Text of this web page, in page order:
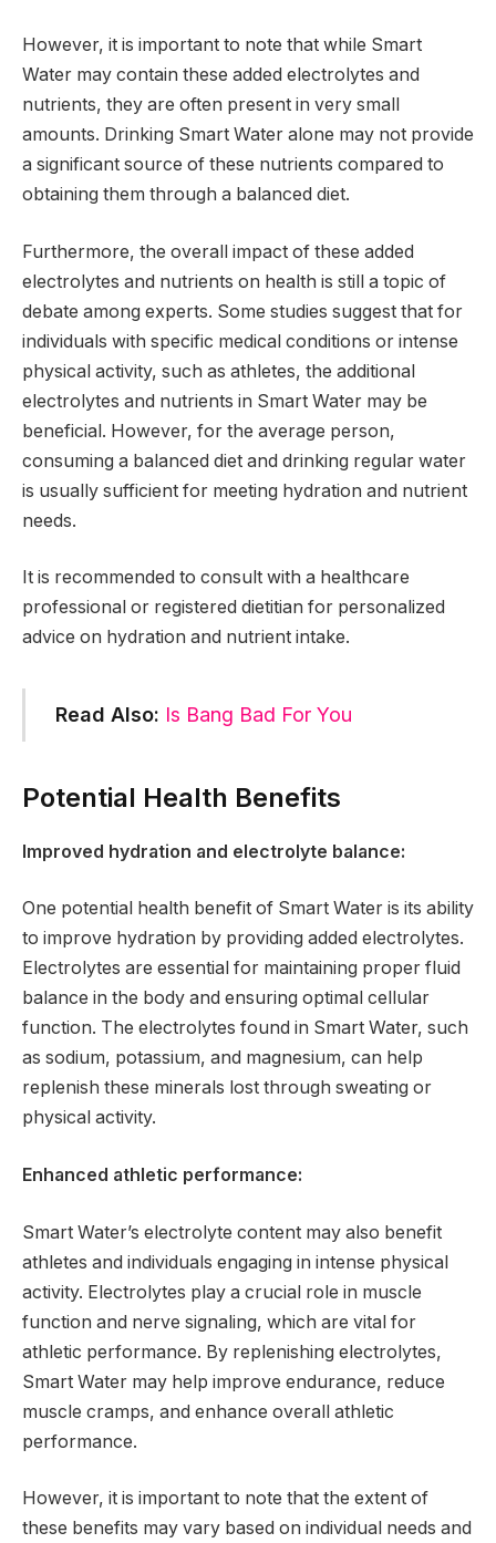
However, it is important to note that while Smart
Water may contain these added electrolytes and
nutrients, they are often present in very small
amounts. Drinking Smart Water alone may not provide
a significant source of these nutrients compared to
obtaining them through a balanced diet.
Furthermore, the overall impact of these added
electrolytes and nutrients on health is still a topic of
debate among experts. Some studies suggest that for
individuals with specific medical conditions or intense
physical activity, such as athletes, the additional
electrolytes and nutrients in Smart Water may be
beneficial. However, for the average person,
consuming a balanced diet and drinking regular water
is usually sufficient for meeting hydration and nutrient
needs.
It is recommended to consult with a healthcare
professional or registered dietitian for personalized
advice on hydration and nutrient intake.
Read Also: Is Bang Bad For You
Potential Health Benefits
Improved hydration and electrolyte balance:
One potential health benefit of Smart Water is its ability
to improve hydration by providing added electrolytes.
Electrolytes are essential for maintaining proper fluid
balance in the body and ensuring optimal cellular
function. The electrolytes found in Smart Water, such
as sodium, potassium, and magnesium, can help
replenish these minerals lost through sweating or
physical activity.
Enhanced athletic performance:
Smart Water’s electrolyte content may also benefit
athletes and individuals engaging in intense physical
activity. Electrolytes play a crucial role in muscle
function and nerve signaling, which are vital for
athletic performance. By replenishing electrolytes,
Smart Water may help improve endurance, reduce
muscle cramps, and enhance overall athletic
performance.
However, it is important to note that the extent of
these benefits may vary based on individual needs and